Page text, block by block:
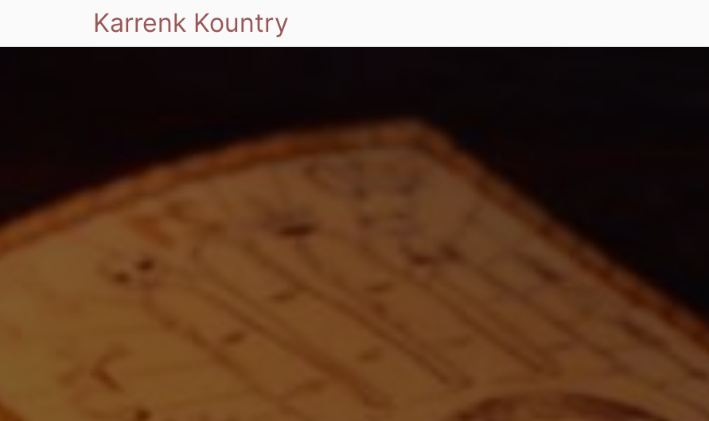
Karrenk Kountry